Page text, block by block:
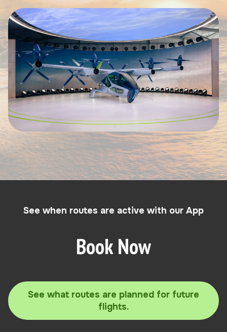
See when routes are active with our App
Book Now
See what routes are planned for future
flights.